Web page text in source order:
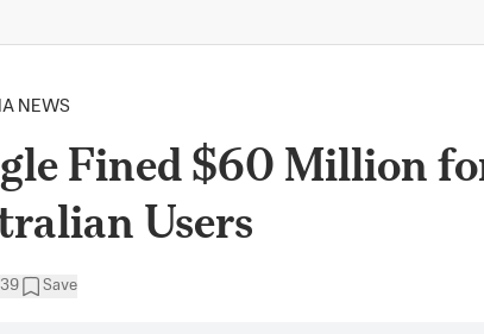
NEWS
Fined $60 Million
Users
39 Save